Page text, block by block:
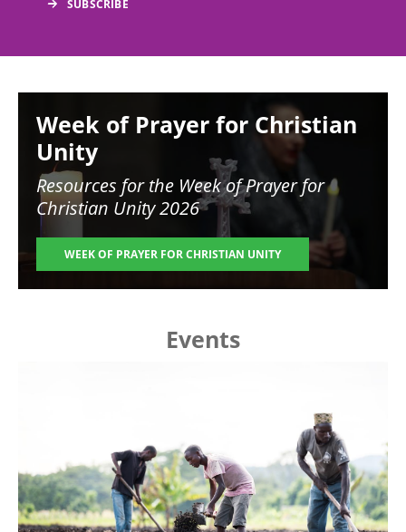
Week of Prayer for Christian
Unity
Resources for the Week of Prayer for
Christian Unity 2026
WEEK OF PRAYER FOR CHRISTIAN UNITY
Events